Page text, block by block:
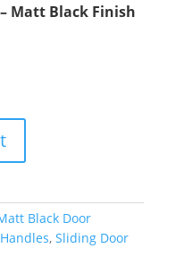
Matt Black Finish
Black Door
, Sliding Door